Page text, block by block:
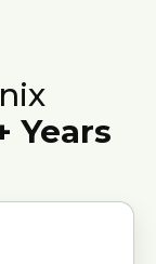
Years